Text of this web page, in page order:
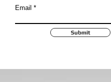
Email
Submit